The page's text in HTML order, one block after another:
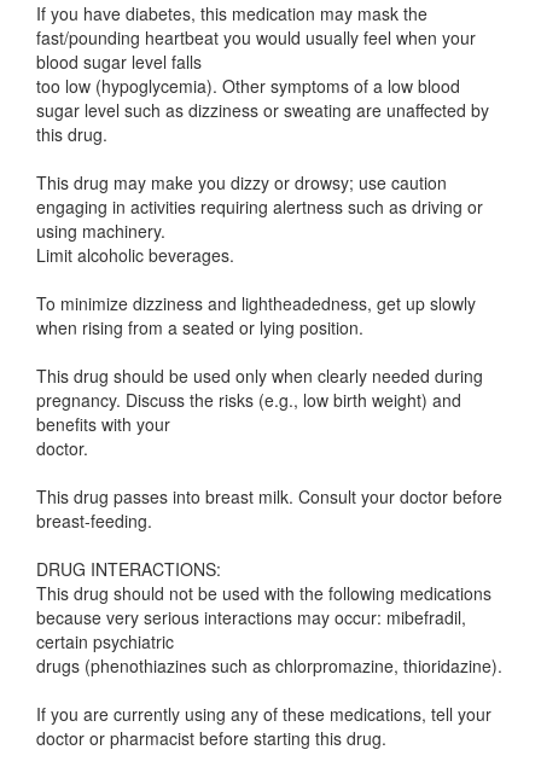
If you have diabetes, this medication may mask the
fast/pounding heartbeat you would usually feel when your
blood sugar level falls
too low (hypoglycemia). Other symptoms of a low blood
sugar level such as dizziness or sweating are unaffected by
this drug.
This drug may make you dizzy or drowsy; use caution
engaging in activities requiring alertness such as driving or
using machinery.
Limit alcoholic beverages.
To minimize dizziness and lightheadedness, get up slowly
when rising from a seated or lying position.
This drug should be used only when clearly needed during
pregnancy. Discuss the risks (e.g., low birth weight) and
benefits with your
doctor.
This drug passes into breast milk. Consult your doctor before
breast-feeding.
DRUG INTERACTIONS:
This drug should not be used with the following medications
because very serious interactions may occur: mibefradil,
certain psychiatric
drugs (phenothiazines such as chlorpromazine, thioridazine).
If you are currently using any of these medications, tell your
doctor or pharmacist before starting this drug.